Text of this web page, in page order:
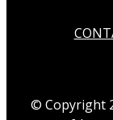
© Copyright